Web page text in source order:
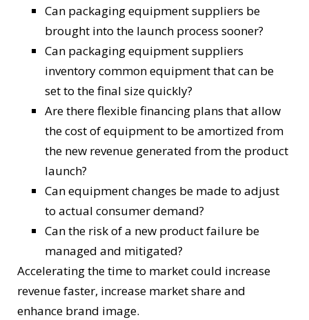
Can packaging equipment suppliers be
brought into the launch process sooner?
Can packaging equipment suppliers
inventory common equipment that can be
set to the final size quickly?
Are there flexible financing plans that allow
the cost of equipment to be amortized from
the new revenue generated from the product
launch?
Can equipment changes be made to adjust
to actual consumer demand?
Can the risk of a new product failure be
managed and mitigated?
Accelerating the time to market could increase
revenue faster, increase market share and
enhance brand image.